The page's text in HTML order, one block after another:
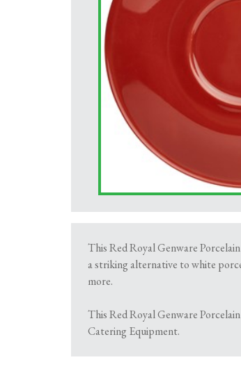
This Red Royal Genware
a striking alternative to white
more.
This Red Royal Genware
Catering Equipment.